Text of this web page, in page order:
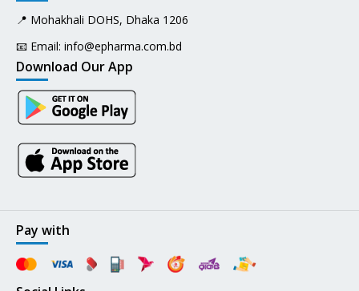
📍 Mohakhali DOHS, Dhaka 1206
📧 Email: info@epharma.com.bd
Download Our App
Pay with